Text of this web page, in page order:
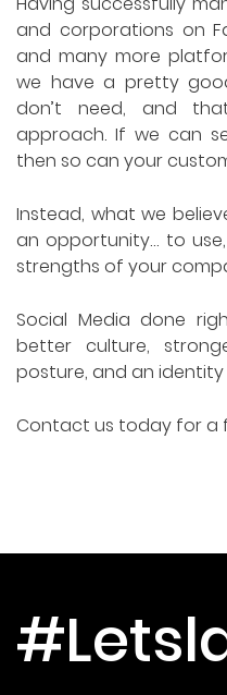
and corporations on
and many more
we have a pretty
don’t need, and
approach. If we can
then so can your
Instead, what we
an opportunity… to
strengths of your
Social Media done
better culture,
posture, and an
Contact us today for a